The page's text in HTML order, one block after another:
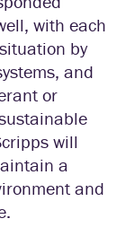
with each
by
and
or
will
a
and